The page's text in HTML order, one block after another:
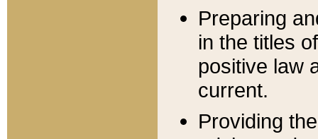
Preparing
in the titles
positive law
current.
Providing